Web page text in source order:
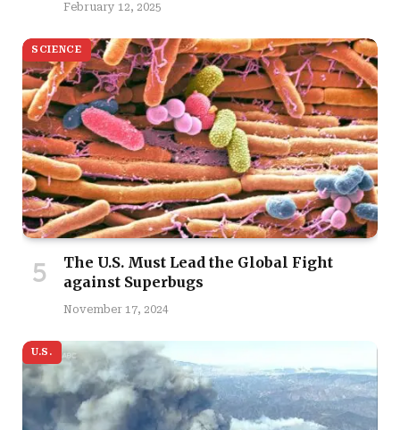
February 12, 2025
SCIENCE
The U.S. Must Lead the Global Fight
against Superbugs
November 17, 2024
U.S.